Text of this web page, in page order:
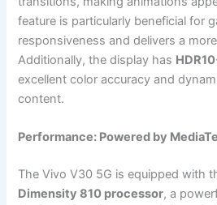
feature is particularly beneficial for
responsiveness and delivers a
Additionally, the display has
excellent color accuracy and
content.
Performance: Powered by
The Vivo V30 5G is equipped with
Dimensity 810 processor, a